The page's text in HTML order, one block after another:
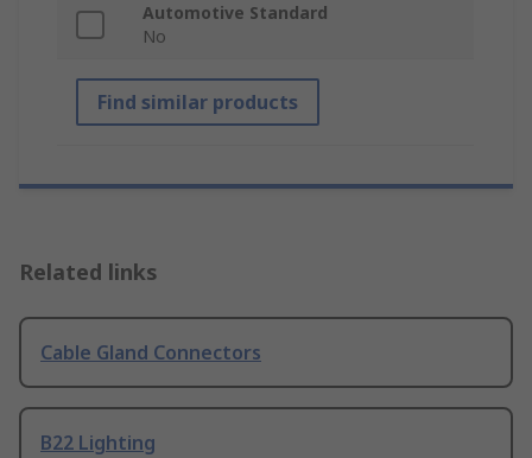
Automotive Standard
No
Find similar products
Related links
Cable Gland Connectors
B22 Lighting